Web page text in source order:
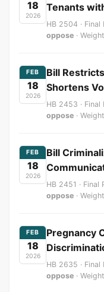
18
2026
Tenants
HB 2504 · Final
oppose ·
FEB
18
2026
Bill
Shortens
HB 2453 · Final
oppose ·
FEB
18
2026
Bill
HB 2451 · Final
oppose ·
FEB
18
2026
Pregnancy
HB 2635 · Final
oppose ·